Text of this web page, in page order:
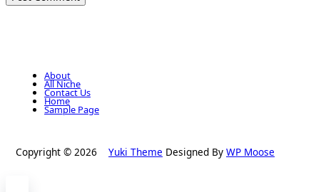
About
All Niche
Contact Us
Home
Sample Page
Copyright © 2026 Yuki Theme Designed By WP Moose